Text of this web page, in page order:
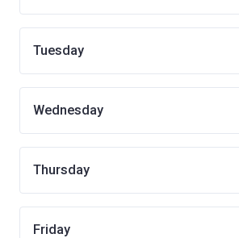
Tuesday
Wednesday
Thursday
Friday